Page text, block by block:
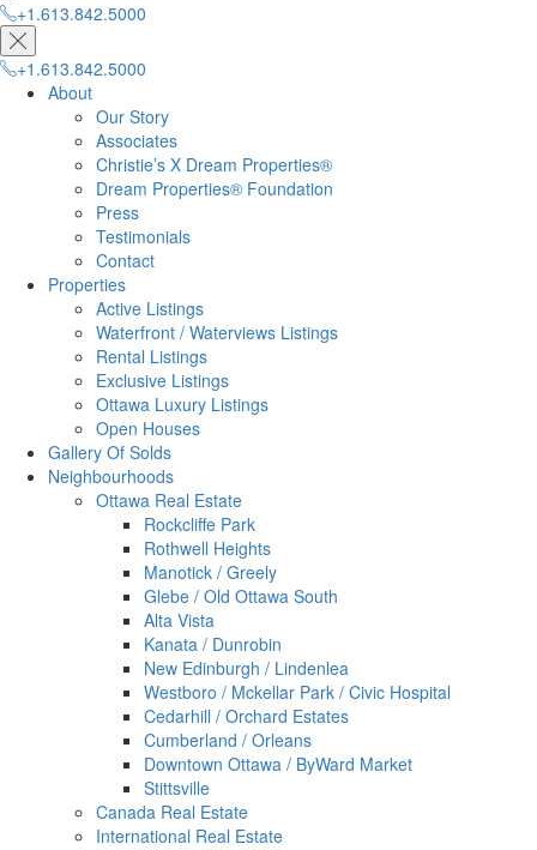
+1.613.842.5000
+1.613.842.5000
About
Our Story
Associates
Christie’s X Dream Properties®
Dream Properties® Foundation
Press
Testimonials
Contact
Properties
Active Listings
Waterfront / Waterviews Listings
Rental Listings
Exclusive Listings
Ottawa Luxury Listings
Open Houses
Gallery Of Solds
Neighbourhoods
Ottawa Real Estate
Rockcliffe Park
Rothwell Heights
Manotick / Greely
Glebe / Old Ottawa South
Alta Vista
Kanata / Dunrobin
New Edinburgh / Lindenlea
Westboro / Mckellar Park / Civic Hospital
Cedarhill / Orchard Estates
Cumberland / Orleans
Downtown Ottawa / ByWard Market
Stittsville
Canada Real Estate
International Real Estate